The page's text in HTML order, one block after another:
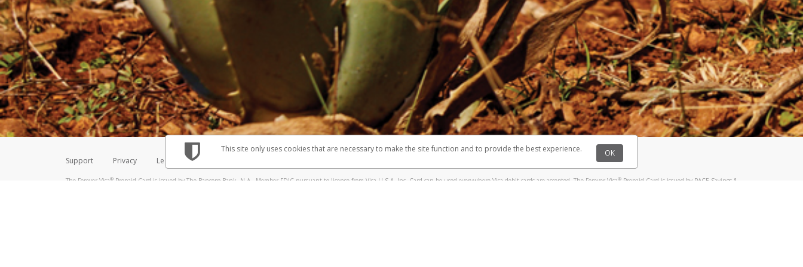
How do I learn more about Samsung Pay?
For more information,
How do I learn more about Google Pay?
For more information,
Make sure that the message shows the full telephone number.
Telephone Call
If you receive a suspicious telephone call:
Take a screenshot of your phone log showing the telephone number and email the screenshot to
hw-spam@paypal.com
Include details of the telephone call, including what the caller stated or asked from you.
If the caller left a voicemail, and you’re able to view a transcript on your mobile device, include a screenshot of it in your email.
When you send an email to hw-spam@paypal.com, you’ll receive an automatic message letting you know we received it.
You can learn more about recognizing and preventing fraudulent activityhere.
Support Privacy Legal Licenses (USA)
The Forever Visa®Prepaid Card is issued by The Bancorp Bank, N.A., Member FDIC pursuant to license from Visa U.S.A. Inc. Card can be used everywhere Visa debit cards are accepted. The Forever Visa®Prepaid Card is issued by PACE Savings &
This site only uses cookies that are necessary to make the site function and to provide the best experience. OK